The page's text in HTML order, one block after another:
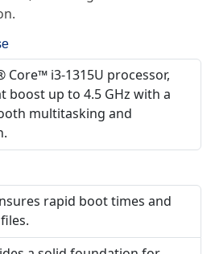
Core™ i3-1315U processor,
boost up to 4.5 GHz with a
multitasking and
rapid boot times and